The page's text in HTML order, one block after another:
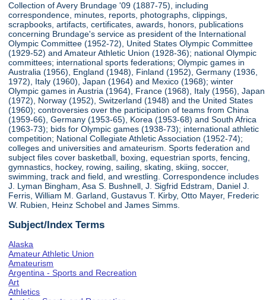
Collection of Avery Brundage '09 (1887-75), including
correspondence, minutes, reports, photographs, clippings,
scrapbooks, artifacts, certificates, awards, honors, publications
concerning Brundage's service as president of the International
Olympic Committee (1952-72), United States Olympic Committee
(1929-52) and Amateur Athletic Union (1928-36); national Olympic
committees; international sports federations; Olympic games in
Australia (1956), England (1948), Finland (1952), Germany (1936,
1972), Italy (1960), Japan (1964) and Mexico (1968); winter
Olympic games in Austria (1964), France (1968), Italy (1956), Japan
(1972), Norway (1952), Switzerland (1948) and the United States
(1960); controversies over the participation of teams from China
(1959-66), Germany (1953-65), Korea (1953-68) and South Africa
(1963-73); bids for Olympic games (1938-73); international athletic
competition; National Collegiate Athletic Association (1952-74);
colleges and universities and amateurism. Sports federation and
subject files cover basketball, boxing, equestrian sports, fencing,
gymnastics, hockey, rowing, sailing, skating, skiing, soccer,
swimming, track and field, and wrestling. Correspondence includes
J. Lyman Bingham, Asa S. Bushnell, J. Sigfrid Edstram, Daniel J.
Ferris, William M. Garland, Gustavus T. Kirby, Otto Mayer, Frederic
W. Rubien, Heinz Schobel and James Simms.
Subject/Index Terms
Alaska
Amateur Athletic Union
Amateurism
Argentina - Sports and Recreation
Art
Athletics